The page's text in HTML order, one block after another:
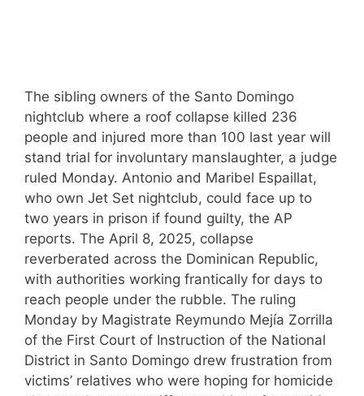
The sibling owners of the Santo Domingo
nightclub where a roof collapse killed 236
people and injured more than 100 last year will
stand trial for involuntary manslaughter, a judge
ruled Monday. Antonio and Maribel Espaillat,
who own Jet Set nightclub, could face up to
two years in prison if found guilty, the AP
reports. The April 8, 2025, collapse
reverberated across the Dominican Republic,
with authorities working frantically for days to
reach people under the rubble. The ruling
Monday by Magistrate Reymundo Mejía Zorrilla
of the First Court of Instruction of the National
District in Santo Domingo drew frustration from
victims’ relatives who were hoping for homicide